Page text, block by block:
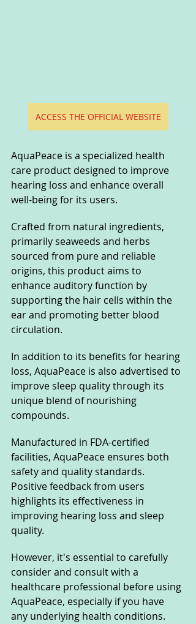
ACCESS THE OFFICIAL WEBSITE
AquaPeace is a specialized health
care product designed to improve
hearing loss and enhance overall
well-being for its users.
Crafted from natural ingredients,
primarily seaweeds and herbs
sourced from pure and reliable
origins, this product aims to
enhance auditory function by
supporting the hair cells within the
ear and promoting better blood
circulation.
In addition to its benefits for hearing
loss, AquaPeace is also advertised to
improve sleep quality through its
unique blend of nourishing
compounds.
Manufactured in FDA-certified
facilities, AquaPeace ensures both
safety and quality standards.
Positive feedback from users
highlights its effectiveness in
improving hearing loss and sleep
quality.
However, it's essential to carefully
consider and consult with a
healthcare professional before using
AquaPeace, especially if you have
any underlying health conditions.